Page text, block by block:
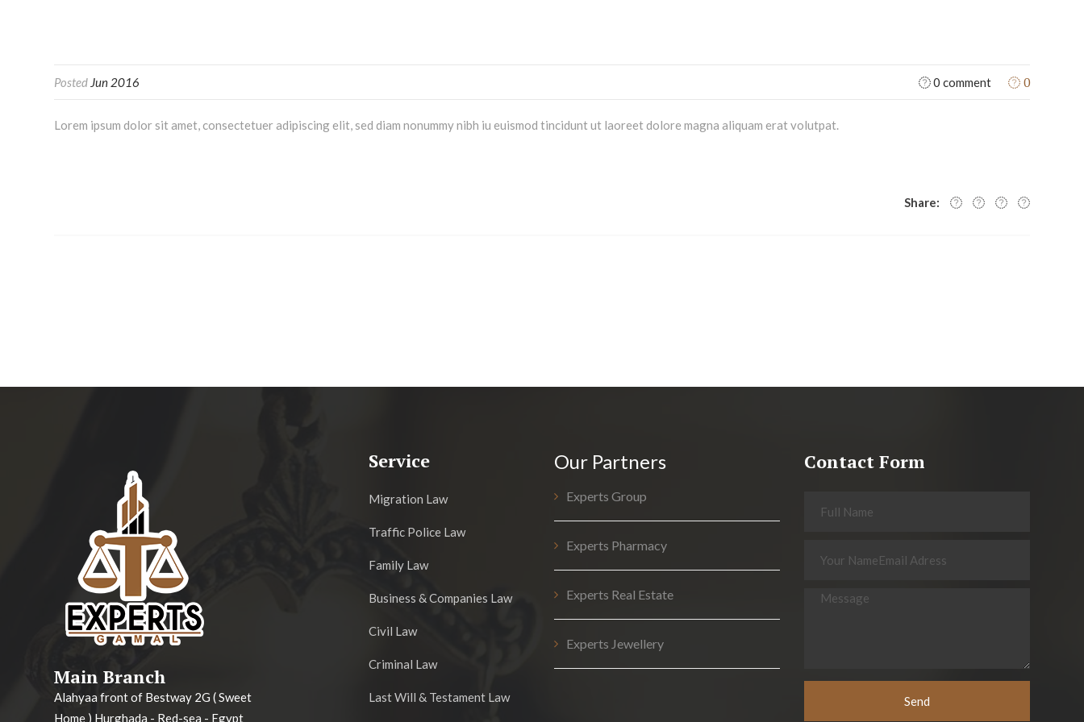
Posted Jun 2016 0 comment 0
Lorem ipsum dolor sit amet, consectetuer adipiscing elit, sed diam nonummy nibh iu euismod tincidunt ut laoreet dolore magna aliquam erat volutpat.
Share:
Main Branch
Alahyaa front of Bestway 2G ( Sweet
Home ) Hurghada - Red-sea - Egypt
Service
Migration Law
Traffic Police Law
Family Law
Business & Companies Law
Civil Law
Criminal Law
Last Will & Testament Law
Our Partners
Experts Group
Experts Pharmacy
Experts Real Estate
Experts Jewellery
Contact Form
Send